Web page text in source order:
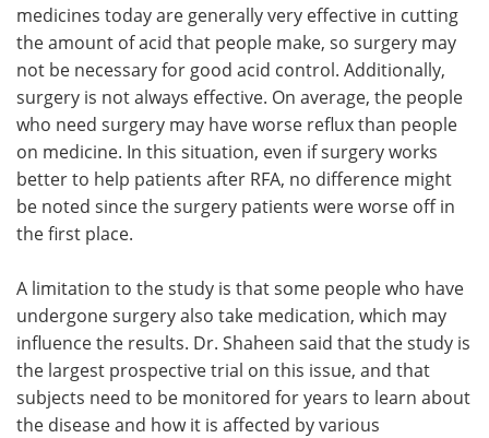
medicines today are generally very effective in cutting
the amount of acid that people make, so surgery may
not be necessary for good acid control. Additionally,
surgery is not always effective. On average, the people
who need surgery may have worse reflux than people
on medicine. In this situation, even if surgery works
better to help patients after RFA, no difference might
be noted since the surgery patients were worse off in
the first place.
A limitation to the study is that some people who have
undergone surgery also take medication, which may
influence the results. Dr. Shaheen said that the study is
the largest prospective trial on this issue, and that
subjects need to be monitored for years to learn about
the disease and how it is affected by various